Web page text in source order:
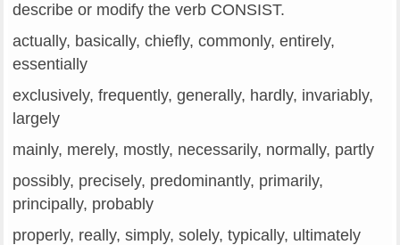
describe or modify the verb CONSIST.
actually, basically, chiefly, commonly, entirely,
essentially
exclusively, frequently, generally, hardly, invariably,
largely
mainly, merely, mostly, necessarily, normally, partly
possibly, precisely, predominantly, primarily,
principally, probably
properly, really, simply, solely, typically, ultimately